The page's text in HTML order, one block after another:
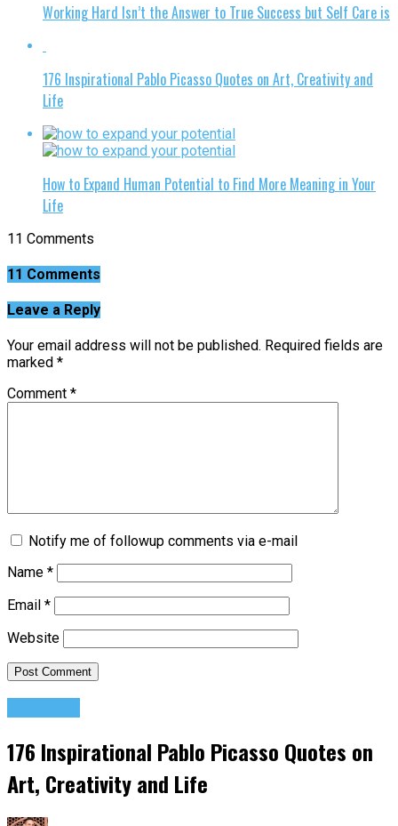
Working Hard Isn’t the Answer to True Success but Self Care is
176 Inspirational Pablo Picasso Quotes on Art, Creativity and
Life
How to Expand Human Potential to Find More Meaning in Your
Life
11 Comments
11 Comments
Leave a Reply
Your email address will not be published. Required fields are
marked *
Comment *
Notify me of followup comments via e-mail
Name *
Email *
Website
176 Inspirational Pablo Picasso Quotes on
Art, Creativity and Life